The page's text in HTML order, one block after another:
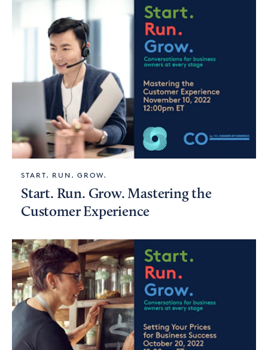
START. RUN. GROW.
Start. Run. Grow. Mastering the
Customer Experience